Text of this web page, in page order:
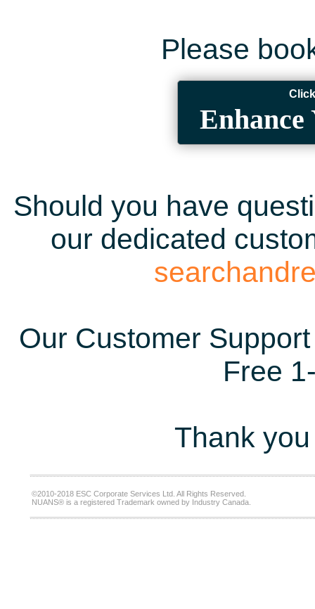
Please
Enhance
Should you have
our dedicated
Our Customer
Free
Thank
©2010-2018 ESC Corporate Services Ltd. All Rights Reserved.
NUANS® is a registered Trademark owned by Industry Canada.